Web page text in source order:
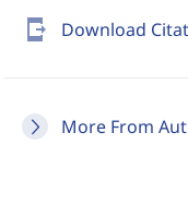
send_to_mobile Download
More From